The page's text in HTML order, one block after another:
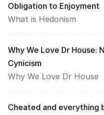
Obligation to Enjoyment
What is Hedonism
Why We Love Dr House:
Cynicism
Why We Love Dr House
Cheated and